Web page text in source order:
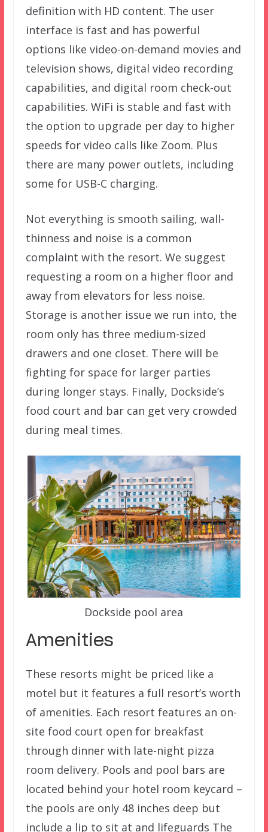
definition with HD content. The user
interface is fast and has powerful
options like video-on-demand movies and
television shows, digital video recording
capabilities, and digital room check-out
capabilities. WiFi is stable and fast with
the option to upgrade per day to higher
speeds for video calls like Zoom. Plus
there are many power outlets, including
some for USB-C charging.
Not everything is smooth sailing, wall-
thinness and noise is a common
complaint with the resort. We suggest
requesting a room on a higher floor and
away from elevators for less noise.
Storage is another issue we run into, the
room only has three medium-sized
drawers and one closet. There will be
fighting for space for larger parties
during longer stays. Finally, Dockside’s
food court and bar can get very crowded
during meal times.
Dockside pool area
Amenities
These resorts might be priced like a
motel but it features a full resort’s worth
of amenities. Each resort features an on-
site food court open for breakfast
through dinner with late-night pizza
room delivery. Pools and pool bars are
located behind your hotel room keycard –
the pools are only 48 inches deep but
include a lip to sit at and lifeguards The